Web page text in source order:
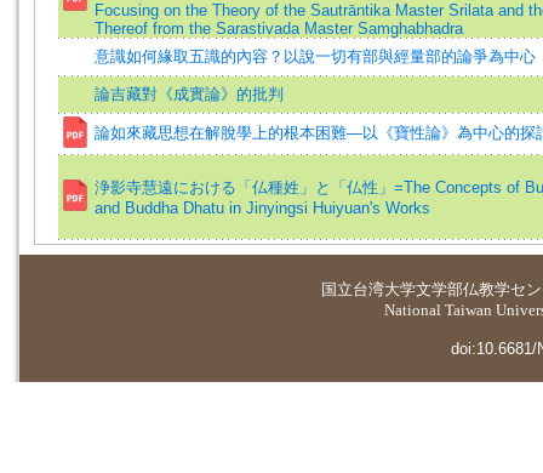
Focusing on the Theory of the Sautrāntika Master Srilata and
Thereof from the Sarastivada Master Samghabhadra
意識如何緣取五識的內容？以說一切有部與經量部的論爭為中心
論吉藏對《成實論》的批判
論如來藏思想在解脫學上的根本困難—以《寶性論》為中心的探
浄影寺慧遠における「仏種姓」と「仏性」=The Concepts of
and Buddha Dhatu in Jinyingsi Huiyuan's Works
国立台湾大学文学部仏教学セ
National Taiwan
doi:10.6681/